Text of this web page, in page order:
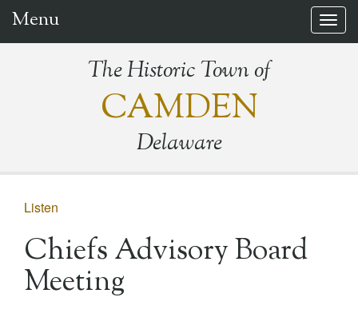
Menu
The Historic Town of
CAMDEN
Delaware
Listen
Chiefs Advisory Board
Meeting